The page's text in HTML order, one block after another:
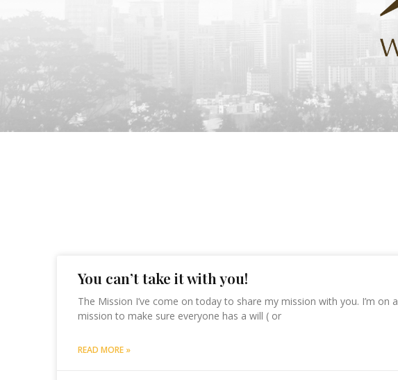
You can’t take it with you!
The Mission I’ve come on today to share my mission with you. I’m on a
mission to make sure everyone has a will ( or
READ MORE »